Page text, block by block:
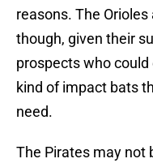
reasons. The
though, given their
prospects who
kind of impact bats
need.
The Pirates may not